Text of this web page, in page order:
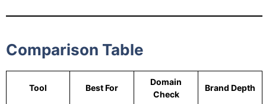
Comparison Table
Tool Best For
Domain
Check
Brand Depth